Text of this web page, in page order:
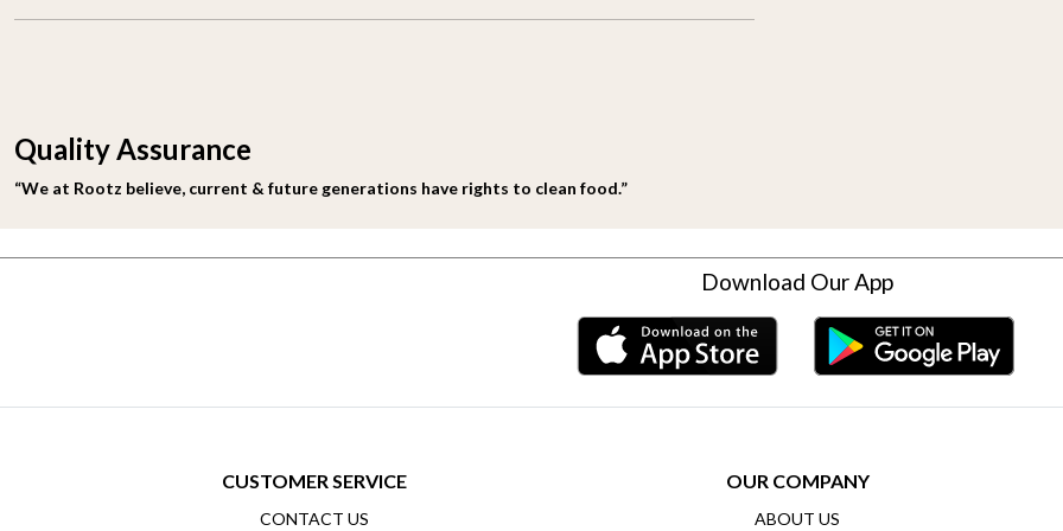
Quality Assurance
“We at Rootz believe, current & future generations have rights to clean food.”
Download Our App
CUSTOMER SERVICE
CONTACT US
OUR COMPANY
ABOUT US